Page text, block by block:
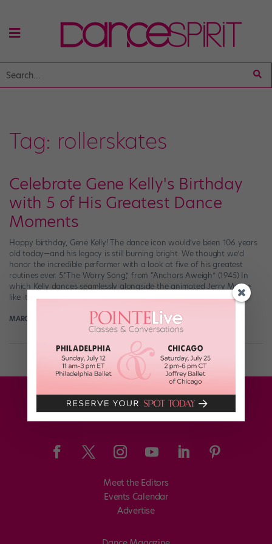
Tag: rollerskates
Celebrate Gene Kelly's Birthday
with 5 of His Greatest Dance
Moments
Happy birthday, Gene Kelly! The dance icon would’ve been 106 years
old today—and his legacy is still burning bright. We thought we’d
honor the incredible performer with a look at five of his greatest
routines ever. 5.“The Worry Song,” from “Anchors Aweigh” (1945) In
which Kelly dances seamlessly alongside the animated Jerry Mouse
like it’s […]
MARGARET FUHRER August 22nd, 2018
Meet the Editors
Events Calendar
Advertise